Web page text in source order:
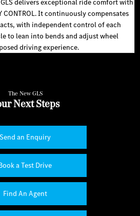
GLS delivers exceptional ride comfort with
CONTROL. It continuously compensates
with independent control of each
to lean into bends and adjust wheel
driving experience.
The New GLS
Next Steps
Send an Enquiry
a Test Drive
Find An Agent